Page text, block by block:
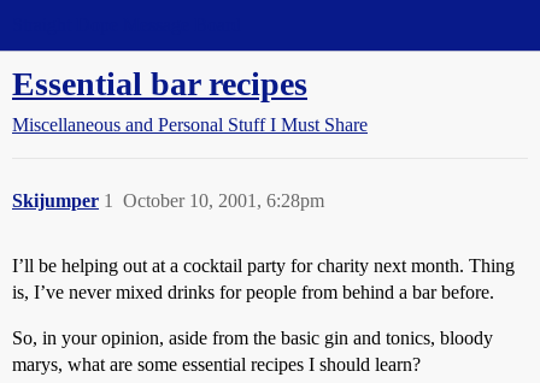
Essential bar recipes
Miscellaneous and Personal Stuff I Must Share
Skijumper October 10, 2001, 6:28pm
1
I’ll be helping out at a cocktail party for charity next month. Thing
is, I’ve never mixed drinks for people from behind a bar before.
So, in your opinion, aside from the basic gin and tonics, bloody
marys, what are some essential recipes I should learn?